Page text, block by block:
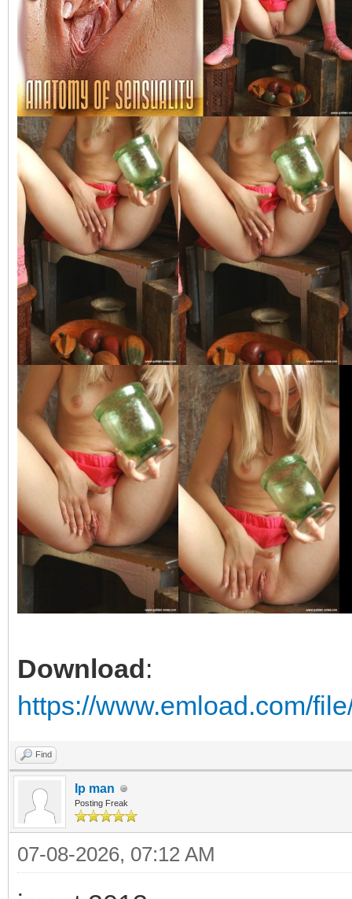
Download:
https://www.emload.com/
Find
Ip man
Posting Freak
07-08-2026, 07:12 AM